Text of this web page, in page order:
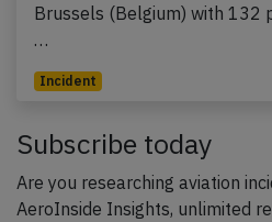
Brussels (Belgium) with 132
…
Incident
Subscribe today
Are you researching aviation
AeroInside Insights, unlimited